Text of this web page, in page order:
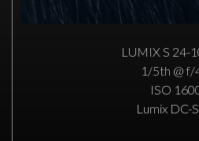
LUMIX S 24-
1/5th @ f/
ISO
Lumix DC-